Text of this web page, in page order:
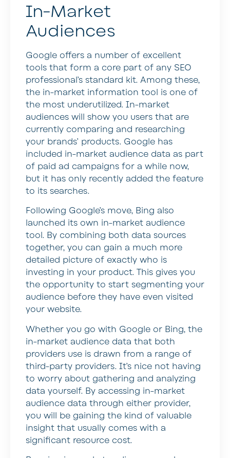
In-Market
Audiences
Google offers a number of excellent
tools that form a core part of any SEO
professional’s standard kit. Among these,
the in-market information tool is one of
the most underutilized. In-market
audiences will show you users that are
currently comparing and researching
your brands’ products. Google has
included in-market audience data as part
of paid ad campaigns for a while now,
but it has only recently added the feature
to its searches.
Following Google’s move, Bing also
launched its own in-market audience
tool. By combining both data sources
together, you can gain a much more
detailed picture of exactly who is
investing in your product. This gives you
the opportunity to start segmenting your
audience before they have even visited
your website.
Whether you go with Google or Bing, the
in-market audience data that both
providers use is drawn from a range of
third-party providers. It’s nice not having
to worry about gathering and analyzing
data yourself. By accessing in-market
audience data through either provider,
you will be gaining the kind of valuable
insight that usually comes with a
significant resource cost.